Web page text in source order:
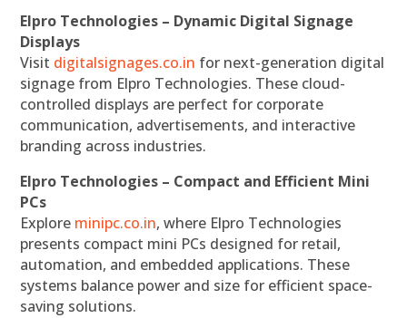
Elpro Technologies – Dynamic Digital Signage
Displays
Visit digitalsignages.co.in for next-generation digital
signage from Elpro Technologies. These cloud-
controlled displays are perfect for corporate
communication, advertisements, and interactive
branding across industries.
Elpro Technologies – Compact and Efficient Mini
PCs
Explore minipc.co.in, where Elpro Technologies
presents compact mini PCs designed for retail,
automation, and embedded applications. These
systems balance power and size for efficient space-
saving solutions.